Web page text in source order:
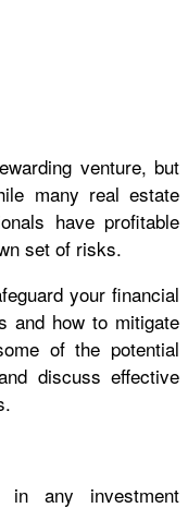
venture, but
many real estate
have profitable
set of risks.
your financial
and how to mitigate
of the potential
discuss effective
any investment